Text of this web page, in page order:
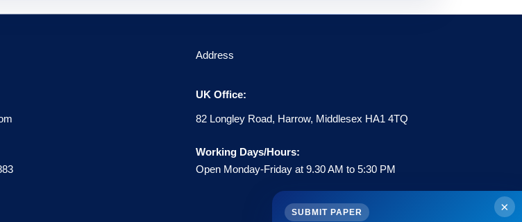
Address
UK Office:
82 Longley Road, Harrow, Middlesex HA1 4TQ
Working Days/Hours:
Open Monday-Friday at 9.30 AM to 5:30 PM
×
SUBMIT PAPER